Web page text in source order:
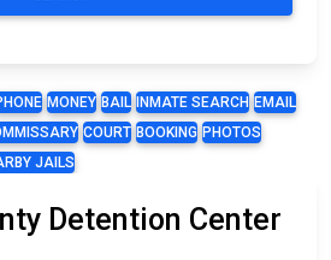
MONEY BAIL INMATE SEARCH EMAIL
COURT BOOKING PHOTOS
JAILS
Detention Center